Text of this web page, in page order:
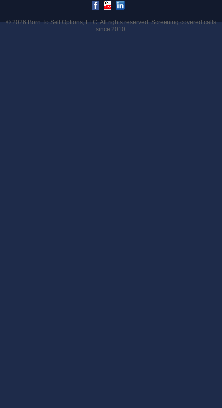
© 2026Born To Sell Options, LLC. All rights reserved. Screening covered calls
since 2010.